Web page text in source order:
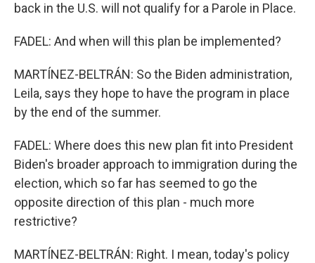
back in the U.S. will not qualify for a Parole in Place.
FADEL: And when will this plan be implemented?
MARTÍNEZ-BELTRÁN: So the Biden administration,
Leila, says they hope to have the program in place
by the end of the summer.
FADEL: Where does this new plan fit into President
Biden's broader approach to immigration during the
election, which so far has seemed to go the
opposite direction of this plan - much more
restrictive?
MARTÍNEZ-BELTRÁN: Right. I mean, today's policy